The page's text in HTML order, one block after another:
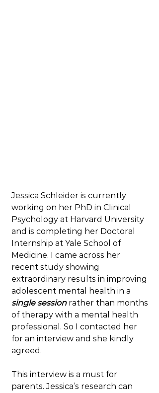
Jessica Schleider is currently
working on her PhD in Clinical
Psychology at Harvard University
and is completing her Doctoral
Internship at Yale School of
Medicine. I came across her
recent study showing
extraordinary results in improving
adolescent mental health in a
single session rather than months
of therapy with a mental health
professional. So I contacted her
for an interview and she kindly
agreed.
This interview is a must for
parents. Jessica’s research can